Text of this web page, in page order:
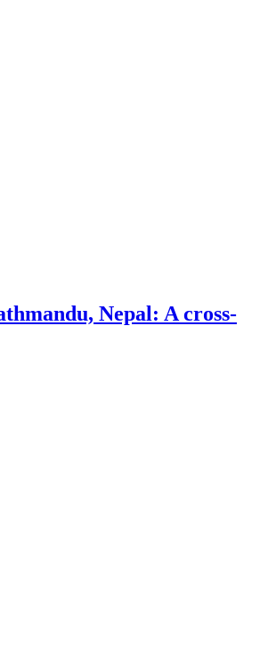
Nepal: A cross-